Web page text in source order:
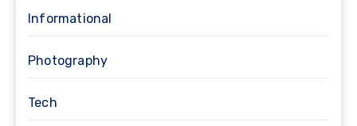
Informational
Photography
Tech